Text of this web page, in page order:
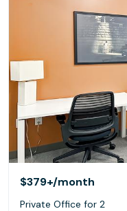
$379+/month
Private Office for 2